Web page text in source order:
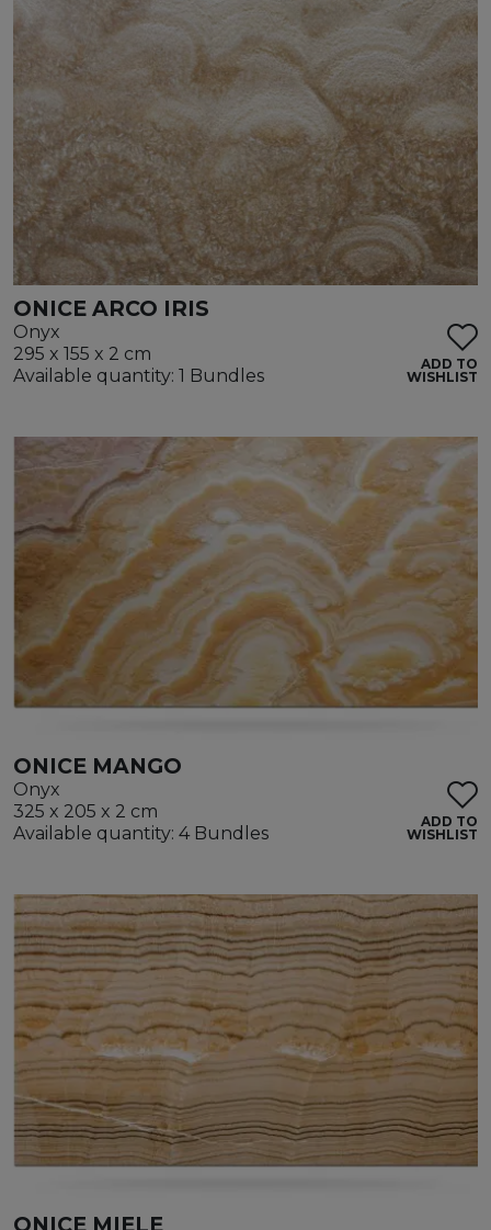
ONICE ARCO IRIS
Onyx
295 x 155 x 2 cm
Available quantity: 1 Bundles
ADD TO
WISHLIST
ONICE MANGO
Onyx
325 x 205 x 2 cm
Available quantity: 4 Bundles
ADD TO
WISHLIST